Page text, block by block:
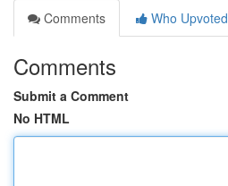
Comments
Who Upvoted
Comments
Submit a Comment
No HTML